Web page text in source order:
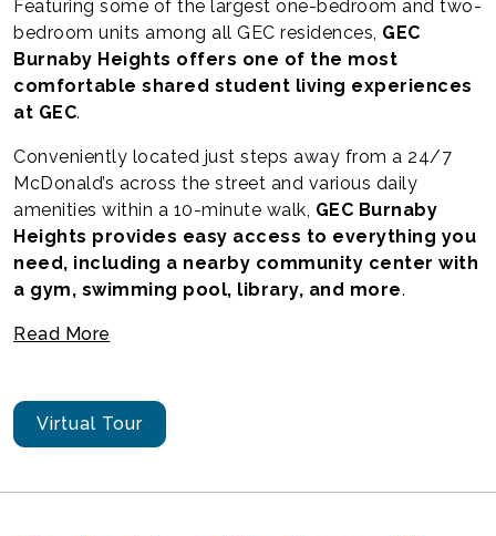
Featuring some of the largest one-bedroom and two-
bedroom units among all GEC residences, GEC
Burnaby Heights offers one of the most
comfortable shared student living experiences
at GEC.
Conveniently located just steps away from a 24/7
McDonald’s across the street and various daily
amenities within a 10-minute walk, GEC Burnaby
Heights provides easy access to everything you
need, including a nearby community center with
a gym, swimming pool, library, and more.
Read More
Virtual Tour